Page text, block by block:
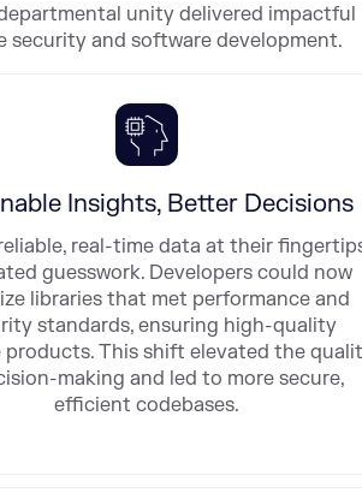
unity delivered impactful
and software development.
Insights, Better Decisions
real-time data at their
guesswork. Developers could now
libraries that met performance and
standards, ensuring high-quality
products. This shift elevated the
making and led to more secure,
efficient codebases.